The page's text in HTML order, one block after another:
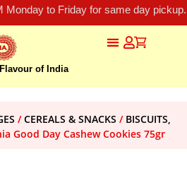
Monday to Friday for same day
of India
/CEREALS & SNACKS / BISCUITS,
Good Day Cashew Cookies 75gr